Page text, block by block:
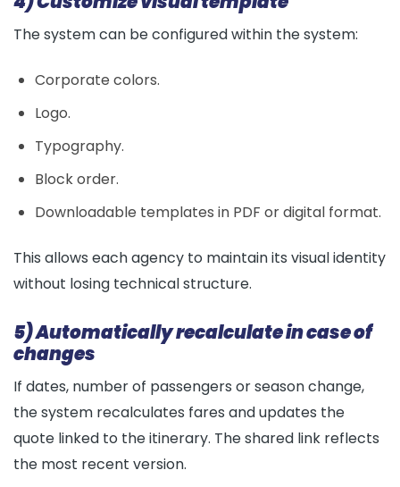
The system can be configured within the system:
Corporate colors.
Logo.
Typography.
Block order.
Downloadable templates in PDF or digital format.
This allows each agency to maintain its visual identity
without losing technical structure.
5) Automatically recalculate in case of
changes
If dates, number of passengers or season change,
the system recalculates fares and updates the
quote linked to the itinerary. The shared link reflects
the most recent version.